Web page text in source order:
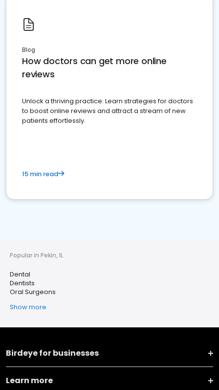
Blog
How doctors can get more online
reviews
Unlock a thriving practice: Learn strategies for doctors
to boost online reviews and attract a stream of new
patients effortlessly.
15 min read
Popular in Pekin, IL
Dental
Dentists
Oral Surgeons
Show more
Birdeye for businesses
Learn more